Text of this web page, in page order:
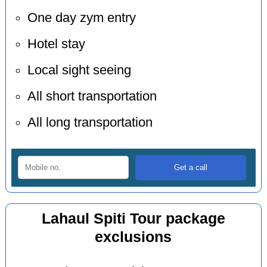
One day zym entry
Hotel stay
Local sight seeing
All short transportation
All long transportation
Lahaul Spiti Tour package
exclusions